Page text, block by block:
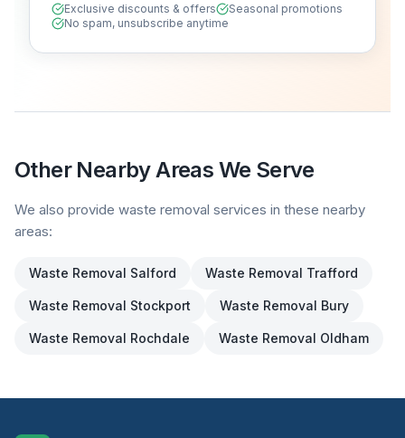
Exclusive discounts & offers
Seasonal promotions
No spam, unsubscribe anytime
Other Nearby Areas We Serve
We also provide waste removal services in these nearby
areas:
Waste Removal Salford Waste Removal Trafford
Waste Removal Stockport Waste Removal Bury
Waste Removal Rochdale Waste Removal Oldham